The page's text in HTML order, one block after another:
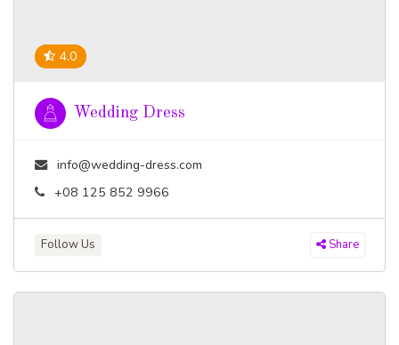
4.0
Wedding Dress
info@wedding-dress.com
+08 125 852 9966
Follow Us Share